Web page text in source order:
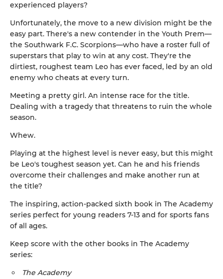
experienced players?
Unfortunately, the move to a new division might be the
easy part. There's a new contender in the Youth Prem—
the Southwark F.C. Scorpions—who have a roster full of
superstars that play to win at any cost. They're the
dirtiest, roughest team Leo has ever faced, led by an old
enemy who cheats at every turn.
Meeting a pretty girl. An intense race for the title.
Dealing with a tragedy that threatens to ruin the whole
season.
Whew.
Playing at the highest level is never easy, but this might
be Leo's toughest season yet. Can he and his friends
overcome their challenges and make another run at
the title?
The inspiring, action-packed sixth book in The Academy
series perfect for young readers 7-13 and for sports fans
of all ages.
Keep score with the other books in The Academy
series:
The Academy